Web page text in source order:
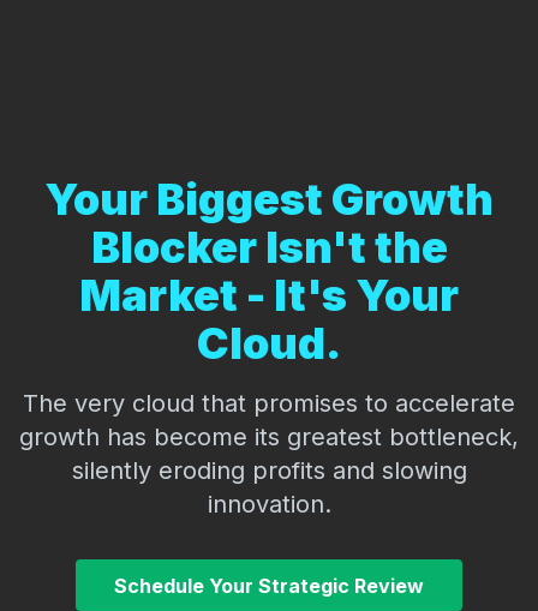
Your Biggest Growth
Blocker Isn't the
Market - It's Your
Cloud.
The very cloud that promises to accelerate
growth has become its greatest bottleneck,
silently eroding profits and slowing
innovation.
Schedule Your Strategic Review